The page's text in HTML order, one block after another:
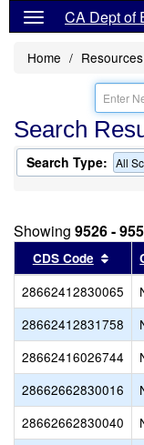
CA Dept of
Home Resources
Search
Search Type: All
Showing 9526 -
CDS Code
28662412830065
28662412831758
28662416026744
28662662830016
28662662830040